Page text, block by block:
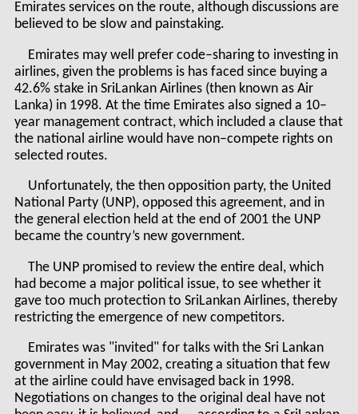
Emirates services on the route, although discussions are
believed to be slow and painstaking.
Emirates may well prefer code–sharing to investing in
airlines, given the problems is has faced since buying a
42.6% stake in SriLankan Airlines (then known as Air
Lanka) in 1998. At the time Emirates also signed a 10–
year management contract, which included a clause that
the national airline would have non–compete rights on
selected routes.
Unfortunately, the then opposition party, the United
National Party (UNP), opposed this agreement, and in
the general election held at the end of 2001 the UNP
became the country’s new government.
The UNP promised to review the entire deal, which
had become a major political issue, to see whether it
gave too much protection to SriLankan Airlines, thereby
restricting the emergence of new competitors.
Emirates was "invited" for talks with the Sri Lankan
government in May 2002, creating a situation that few
at the airline could have envisaged back in 1998.
Negotiations on changes to the original deal have not